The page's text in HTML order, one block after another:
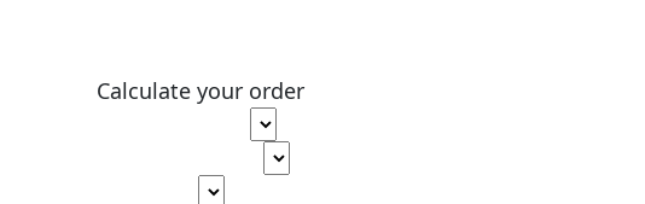
Calculate your order